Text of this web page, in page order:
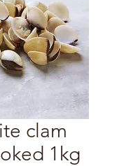
clam
1kg